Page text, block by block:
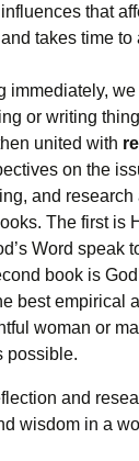
that
takes time
immediately, we
or writing
united with
on the
and
The first is
Word
book is
best empirical
woman or
possible.
and
wisdom in a